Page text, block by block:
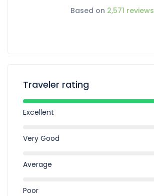
Based on 2,571 reviews
Traveler rating
Excellent
Very Good
Average
Poor